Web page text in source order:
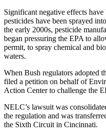
Significant negative effects
pesticides have been sprayed
the early 2000s, pesticide
began pressuring the EPA to
permit, to spray chemical and
waters.
When Bush regulators adopted
filed a petition on behalf of
Action Center to challenge the
NELC’s lawsuit was
the regulation and was
the Sixth Circuit in Cincinnati.